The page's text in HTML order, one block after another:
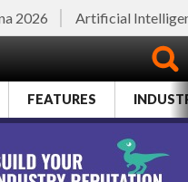
2026 Artificial
FEATURES